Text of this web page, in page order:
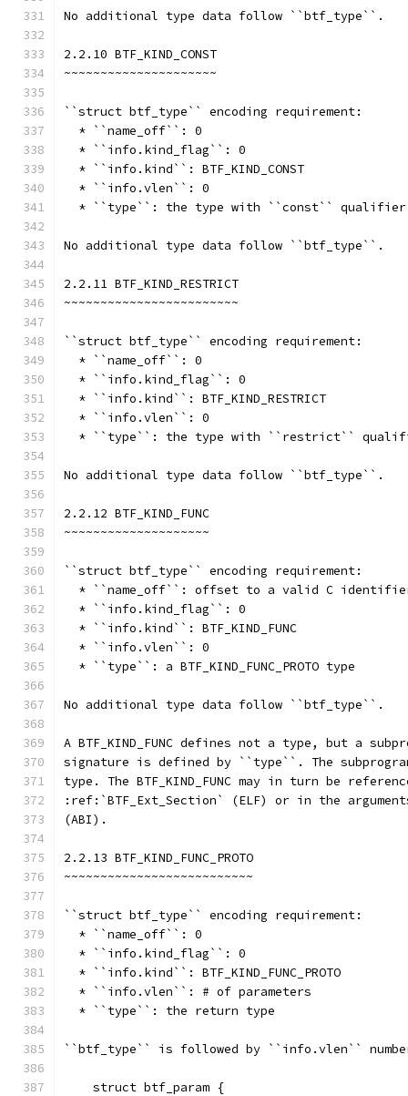
No additional type data follow ``btf_type``.
2.2.10 BTF_KIND_CONST
~~~~~~~~~~~~~~~~~~~~~
``struct btf_type`` encoding requirement:
  * ``name_off``: 0
  * ``info.kind_flag``: 0
  * ``info.kind``: BTF_KIND_CONST
  * ``info.vlen``: 0
  * ``type``: the type with ``const`` qualifier
No additional type data follow ``btf_type``.
2.2.11 BTF_KIND_RESTRICT
~~~~~~~~~~~~~~~~~~~~~~~~
``struct btf_type`` encoding requirement:
  * ``name_off``: 0
  * ``info.kind_flag``: 0
  * ``info.kind``: BTF_KIND_RESTRICT
  * ``info.vlen``: 0
* ``type``: the type with ``restrict``
No additional type data follow ``btf_type``.
2.2.12 BTF_KIND_FUNC
~~~~~~~~~~~~~~~~~~~~
``struct btf_type`` encoding requirement:
* ``name_off``: offset to a valid C
  * ``info.kind_flag``: 0
  * ``info.kind``: BTF_KIND_FUNC
  * ``info.vlen``: 0
  * ``type``: a BTF_KIND_FUNC_PROTO type
No additional type data follow ``btf_type``.
A BTF_KIND_FUNC defines not a type, but a
signature is defined by ``type``. The
type. The BTF_KIND_FUNC may in turn be
:ref:`BTF_Ext_Section` (ELF) or in the
(ABI).
2.2.13 BTF_KIND_FUNC_PROTO
~~~~~~~~~~~~~~~~~~~~~~~~~~
``struct btf_type`` encoding requirement:
  * ``name_off``: 0
  * ``info.kind_flag``: 0
  * ``info.kind``: BTF_KIND_FUNC_PROTO
  * ``info.vlen``: # of parameters
  * ``type``: the return type
``btf_type`` is followed by ``info.vlen``
    struct btf_param {